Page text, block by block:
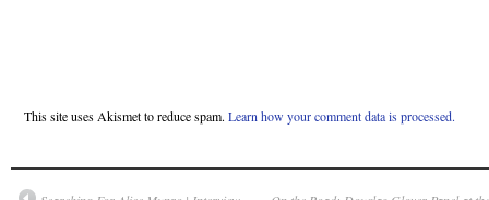
This site uses Akismet to reduce spam. Learn how your comment data is processed.